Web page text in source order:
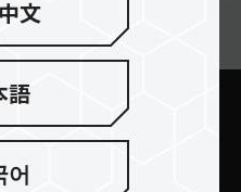
ターの購読
文
語
어